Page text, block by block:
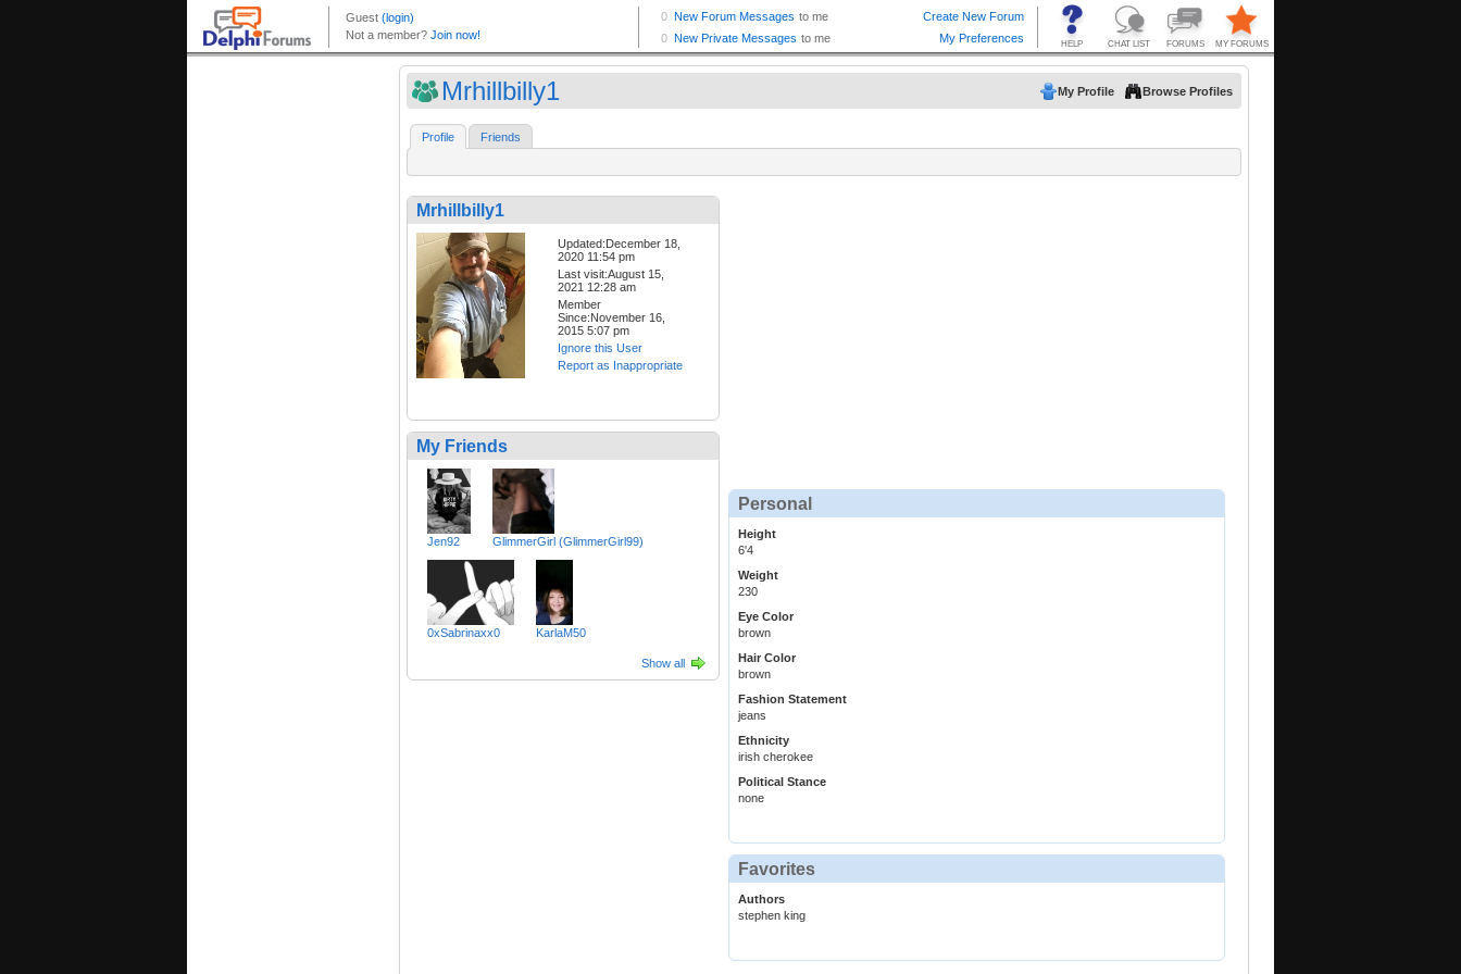
Mrhillbilly1 My Profile Browse Profiles
Profile Friends
Mrhillbilly1
Updated:December 18,
2020 11:54 pm
Last visit:August 15,
2021 12:28 am
Member
Since:November 16,
2015 5:07 pm
Ignore this User
Report as Inappropriate
My Friends
Jen92 GlimmerGirl (GlimmerGirl99)
0xSabrinaxx0 KarlaM50
Show all
Personal
Height
6'4
Weight
230
Eye Color
brown
Hair Color
brown
Fashion Statement
jeans
Ethnicity
irish cherokee
Political Stance
none
Favorites
Authors
stephen king